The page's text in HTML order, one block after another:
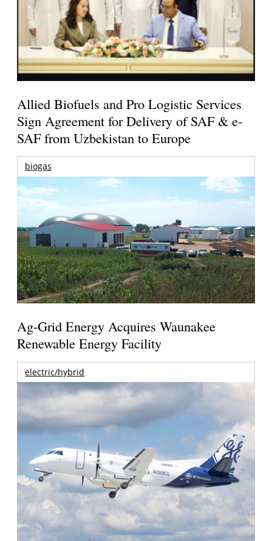
Allied Biofuels and Pro Logistic Services
Sign Agreement for Delivery of SAF & e-
SAF from Uzbekistan to Europe
biogas
Ag-Grid Energy Acquires Waunakee
Renewable Energy Facility
electric/hybrid